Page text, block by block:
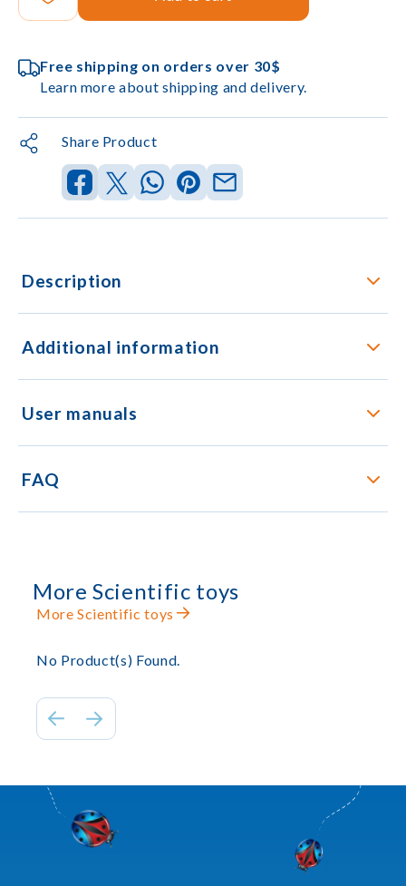
Free shipping on orders over 30$
Learn more about shipping and delivery.
Share Product
Description
Additional information
User manuals
FAQ
More Scientific toys
More Scientific toys
No Product(s) Found.